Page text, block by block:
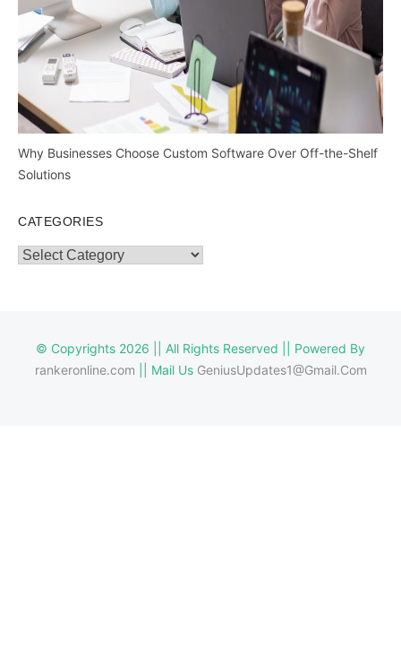
Why Businesses Choose Custom Software Over Off-the-Shelf
Solutions
CATEGORIES
Categories
© Copyrights 2026 || All Rights Reserved || Powered By
rankeronline.com || Mail Us GeniusUpdates1@Gmail.Com